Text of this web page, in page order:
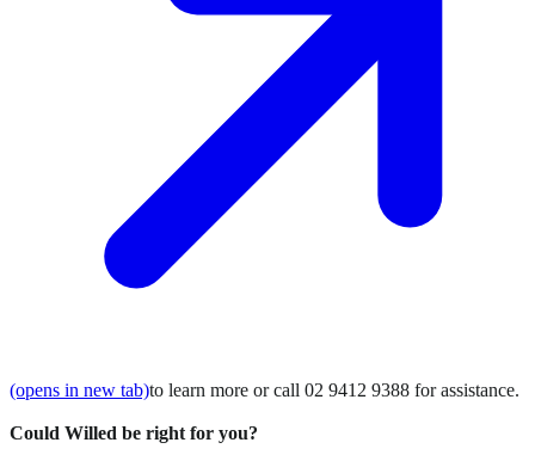
(opens in new tab)to learn more or call 02 9412 9388 for assistance.
Could Willed be right for you?